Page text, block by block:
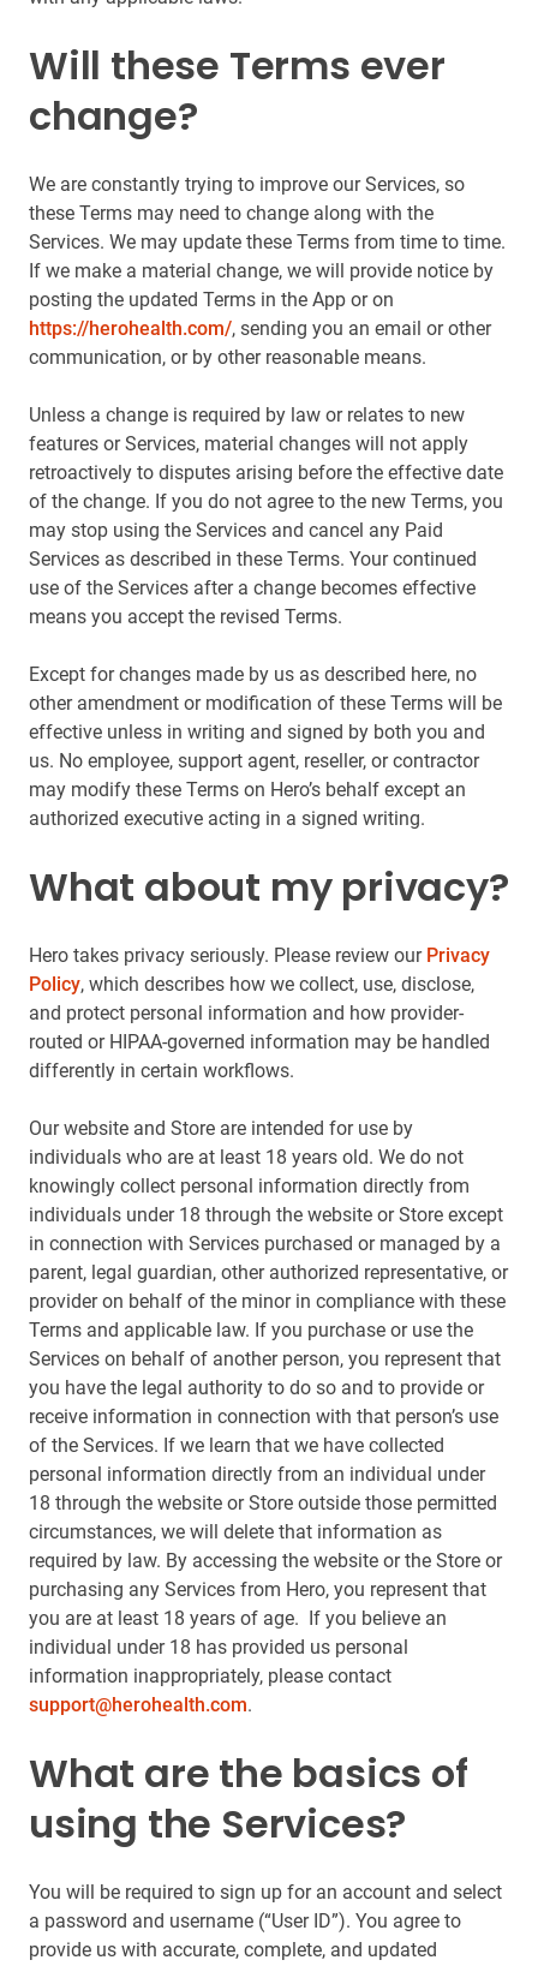
Will these Terms ever
change?
We are constantly trying to improve our Services, so
these Terms may need to change along with the
Services. We may update these Terms from time to time.
If we make a material change, we will provide notice by
posting the updated Terms in the App or on
https://herohealth.com/, sending you an email or other
communication, or by other reasonable means.
Unless a change is required by law or relates to new
features or Services, material changes will not apply
retroactively to disputes arising before the effective date
of the change. If you do not agree to the new Terms, you
may stop using the Services and cancel any Paid
Services as described in these Terms. Your continued
use of the Services after a change becomes effective
means you accept the revised Terms.
Except for changes made by us as described here, no
other amendment or modification of these Terms will be
effective unless in writing and signed by both you and
us. No employee, support agent, reseller, or contractor
may modify these Terms on Hero’s behalf except an
authorized executive acting in a signed writing.
What about my privacy?
Hero takes privacy seriously. Please review our Privacy
Policy, which describes how we collect, use, disclose,
and protect personal information and how provider-
routed or HIPAA-governed information may be handled
differently in certain workflows.
Our website and Store are intended for use by
individuals who are at least 18 years old. We do not
knowingly collect personal information directly from
individuals under 18 through the website or Store except
in connection with Services purchased or managed by a
parent, legal guardian, other authorized representative, or
provider on behalf of the minor in compliance with these
Terms and applicable law. If you purchase or use the
Services on behalf of another person, you represent that
you have the legal authority to do so and to provide or
receive information in connection with that person’s use
of the Services. If we learn that we have collected
personal information directly from an individual under
18 through the website or Store outside those permitted
circumstances, we will delete that information as
required by law. By accessing the website or the Store or
purchasing any Services from Hero, you represent that
you are at least 18 years of age. If you believe an
individual under 18 has provided us personal
information inappropriately, please contact
support@herohealth.com.
What are the basics of
using the Services?
You will be required to sign up for an account and select
a password and username (“User ID”). You agree to
provide us with accurate, complete, and updated